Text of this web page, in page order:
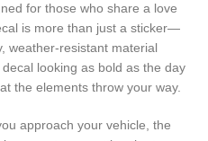
for those who share a love
is more than just a sticker—
weather-resistant material
looking as bold as the day
the elements throw your way.
approach your vehicle, the